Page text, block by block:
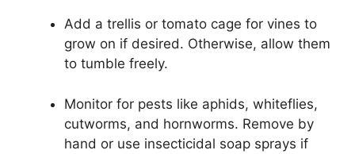
Add a trellis or tomato cage for vines to
grow on if desired. Otherwise, allow them
to tumble freely.
Monitor for pests like aphids, whiteflies,
cutworms, and hornworms. Remove by
hand or use insecticidal soap sprays if